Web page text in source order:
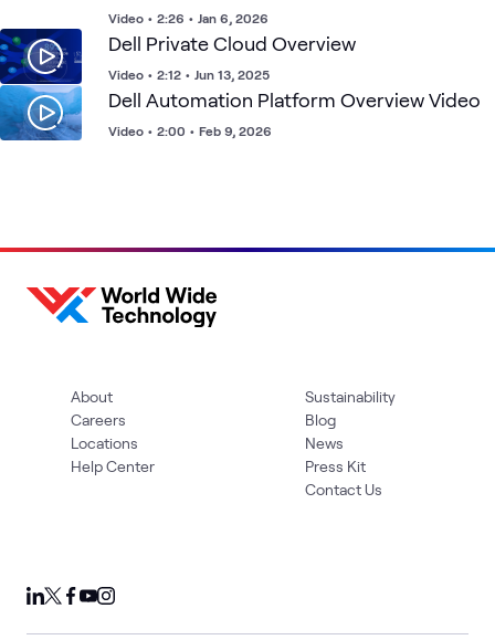
Video • 2:26 • Jan 6, 2026
Dell Private Cloud Overview
Video • 2:12 • Jun 13, 2025
Dell Automation Platform Overview Video
Video • 2:00 • Feb 9, 2026
About
Careers
Locations
Help Center
Sustainability
Blog
News
Press Kit
Contact Us